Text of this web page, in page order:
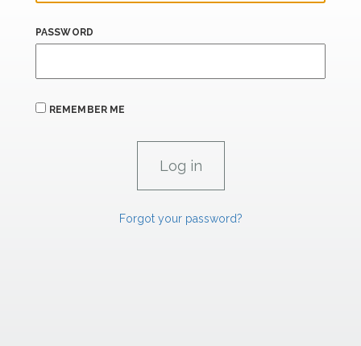
PASSWORD
REMEMBER ME
Forgot your password?